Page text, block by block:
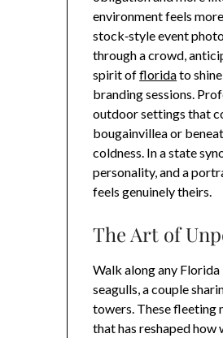
environment feels
stock‑style event
through a crowd,
spirit offloridato
branding sessions.
outdoor settings that
bougainvillea or
coldness. In a state
personality, and a
feels genuinely theirs.
The Art of
Walk along any
seagulls, a couple
towers. These fleeting
that has reshaped